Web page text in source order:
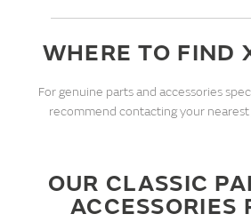
WHERE TO FIND
For genuine parts and accessories
recommend contacting your nearest
OUR CLASSIC
ACCESSORIES